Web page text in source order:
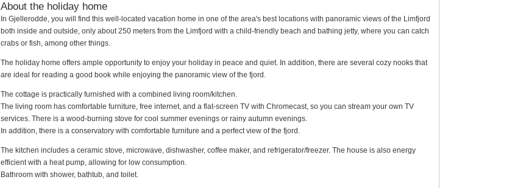
About the holiday home
In Gjellerodde, you will find this well-located vacation home in one of the area's best locations with panoramic views of the Limfjord
both inside and outside, only about 250 meters from the Limfjord with a child-friendly beach and bathing jetty, where you can catch
crabs or fish, among other things.
The holiday home offers ample opportunity to enjoy your holiday in peace and quiet. In addition, there are several cozy nooks that
are ideal for reading a good book while enjoying the panoramic view of the fjord.
The cottage is practically furnished with a combined living room/kitchen.
The living room has comfortable furniture, free internet, and a flat-screen TV with Chromecast, so you can stream your own TV
services. There is a wood-burning stove for cool summer evenings or rainy autumn evenings.
In addition, there is a conservatory with comfortable furniture and a perfect view of the fjord.
The kitchen includes a ceramic stove, microwave, dishwasher, coffee maker, and refrigerator/freezer. The house is also energy
efficient with a heat pump, allowing for low consumption.
Bathroom with shower, bathtub, and toilet.